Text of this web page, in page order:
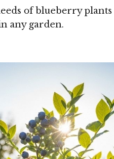
of blueberry
any garden.